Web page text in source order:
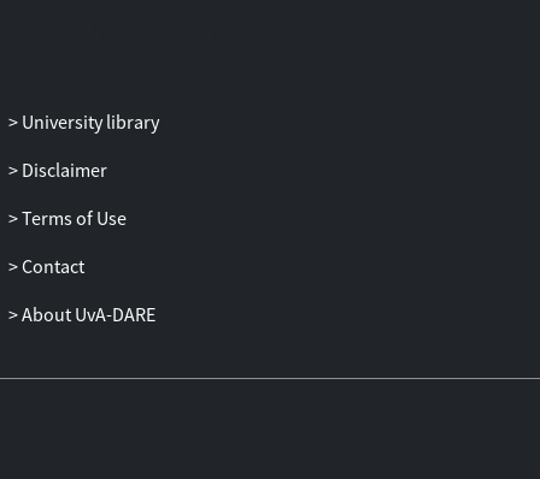
University library
Disclaimer
Terms of Use
Contact
About UvA-DARE